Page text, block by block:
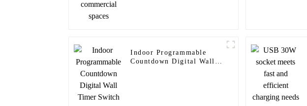
Indoor Programmable
Countdown Digital Wall